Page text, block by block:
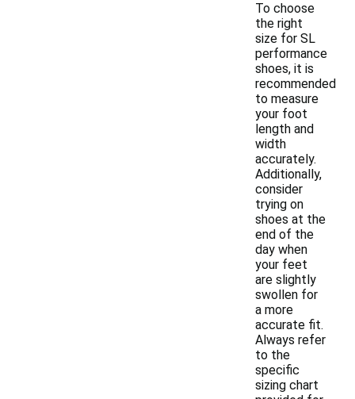
To choose
the right
size for SL
performance
shoes, it is
recommended
to measure
your foot
length and
width
accurately.
Additionally,
consider
trying on
shoes at the
end of the
day when
your feet
are slightly
swollen for
a more
accurate fit.
Always refer
to the
specific
sizing chart